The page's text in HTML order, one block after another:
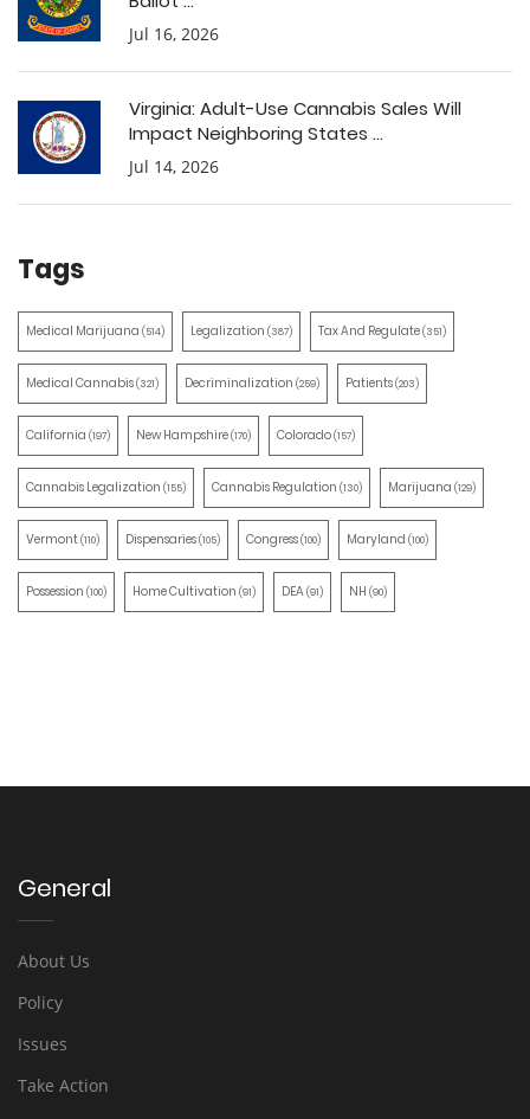
Jul 16, 2026
Virginia: Adult-Use Cannabis Sales Will
Impact Neighboring States ...
Jul 14, 2026
Tags
Medical Marijuana (514) Legalization (387) Tax And Regulate(351)
Medical Cannabis(321) Decriminalization (259) Patients(203)
California (197) New Hampshire(170) Colorado(157)
Cannabis Legalization (155) Cannabis Regulation (130) Marijuana (129)
Vermont(110) Dispensaries(105) Congress(100) Maryland (100)
Possession (100) Home Cultivation (91) DEA(91) NH (90)
General
About Us
Policy
Issues
Take Action